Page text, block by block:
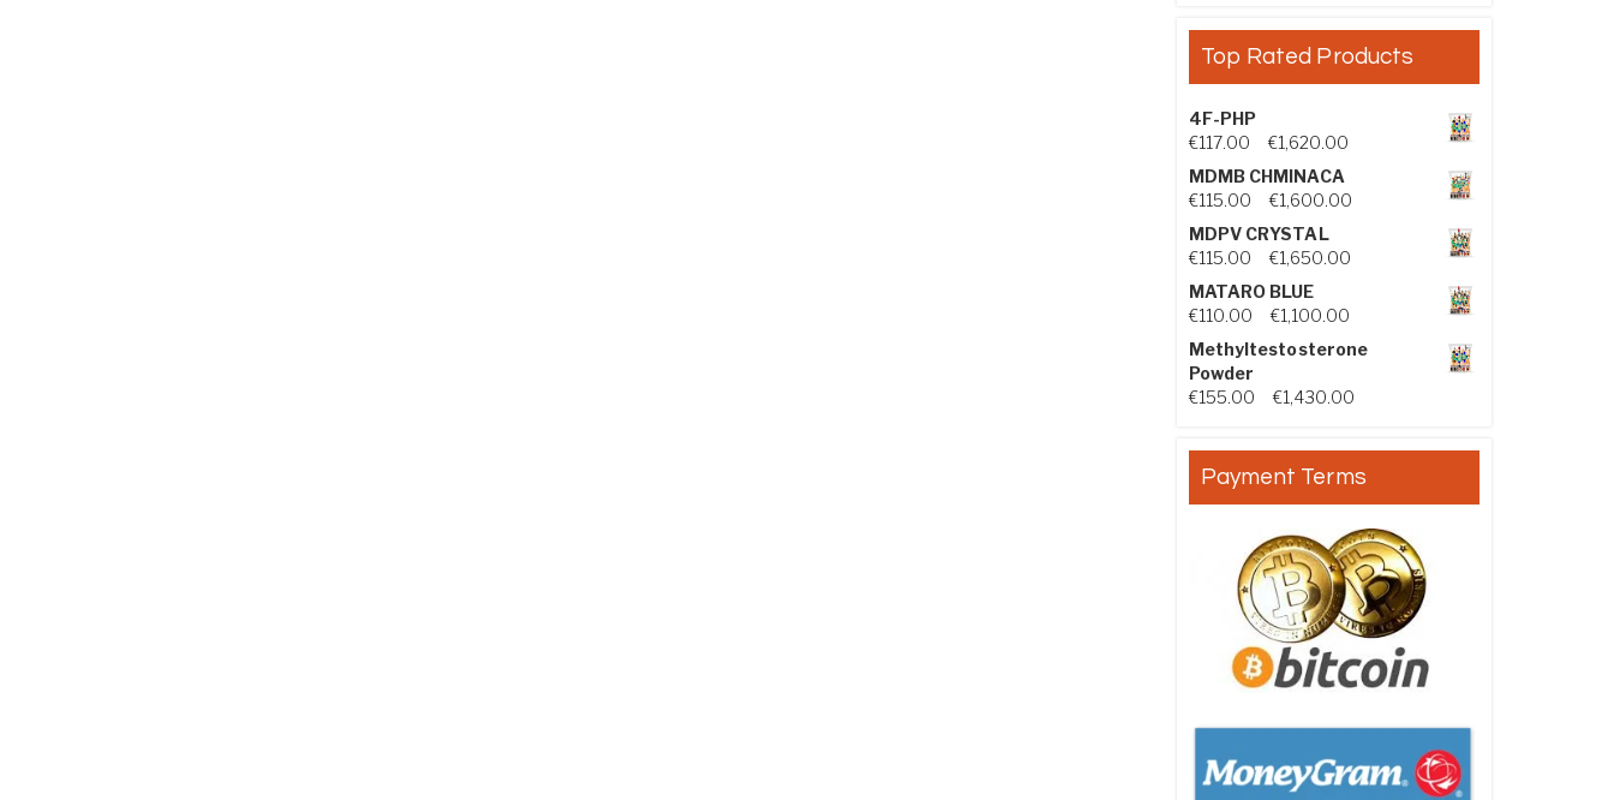
Top Rated Products
4F-PHP
€117.00 €1,620.00 Price range: €117.00 through
MDMB CHMINACA
€115.00 €1,600.00 Price range: €115.00 through
MDPV CRYSTAL
€115.00 €1,650.00 Price range: €115.00 through
MATARO BLUE
€110.00 €1,100.00 Price range: €110.00 through
Methyltestosterone
Powder
€155.00 €1,430.00
Payment Terms